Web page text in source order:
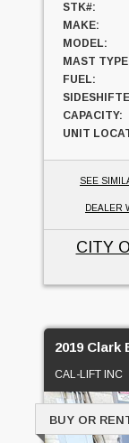
STK#:
MAKE:
MODEL:
MAST
FUEL:
CAPACITY:
UNIT
SEE
DEALER
CITY
2019 Clark
CAL-LIFT INC
BUY OR